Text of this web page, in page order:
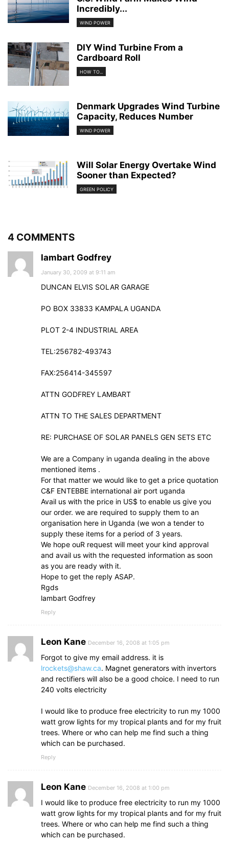
Incredibly...
WIND POWER
DIY Wind Turbine From a
Cardboard Roll
HOW TO...
Denmark Upgrades Wind Turbine
Capacity, Reduces Number
WIND POWER
Will Solar Energy Overtake Wind
Sooner than Expected?
GREEN POLICY
4 COMMENTS
lambart Godfrey
January 30, 2009 at 9:11 am
DUNCAN ELVIS SOLAR GARAGE
PO BOX 33833 KAMPALA UGANDA
PLOT 2-4 INDUSTRIAL AREA
TEL:256782-493743
FAX:256414-345597
ATTN GODFREY LAMBART
ATTN TO THE SALES DEPARTMENT
RE: PURCHASE OF SOLAR PANELS GEN SETS ETC
We are a Company in uganda dealing in the above
mentioned items .
For that matter we would like to get a price quotation
C&F ENTEBBE international air port uganda
Avail us with the price in US$ to enable us give you
our order. we are required to supply them to an
organisation here in Uganda (we won a tender to
supply these items for a period of 3 years.
We hope ouR request will meet your kind approval
and avail us with the requested information as soon
as you are ready with it.
Hope to get the reply ASAP.
Rgds
lambart Godfrey
Reply
Leon Kane December 16, 2008 at 1:05 pm
Forgot to give my email address. it is
lrockets@shaw.ca. Magnet generators with invertors
and rectifiers will also be a good choice. I need to run
240 volts electricity
I would like to produce free electricity to run my 1000
watt grow lights for my tropical plants and for my fruit
trees. Where or who can help me find such a thing
which can be purchased.
Reply
Leon Kane December 16, 2008 at 1:00 pm
I would like to produce free electricity to run my 1000
watt grow lights for my tropical plants and for my fruit
trees. Where or who can help me find such a thing
which can be purchased.